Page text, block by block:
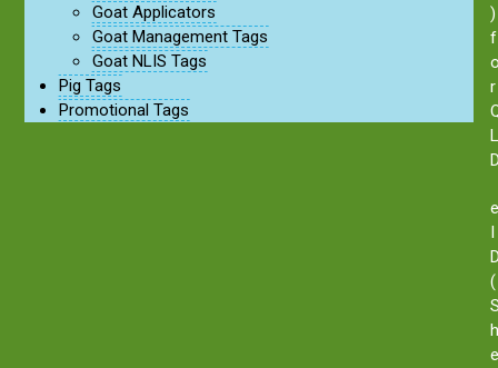
Goat Applicators
Goat Management Tags
Goat NLIS Tags
Pig Tags
Promotional Tags
)
f
r
L
e
I
(
h
e